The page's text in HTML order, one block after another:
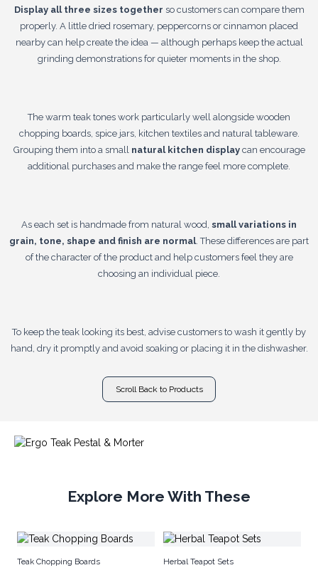
Display all three sizes together so customers can compare them
properly. A little dried rosemary, peppercorns or cinnamon placed
nearby can help create the idea — although perhaps keep the actual
grinding demonstrations for quieter moments in the shop.
The warm teak tones work particularly well alongside wooden
chopping boards, spice jars, kitchen textiles and natural tableware.
Grouping them into a small natural kitchen displaycan encourage
additional purchases and make the range feel more complete.
As each set is handmade from natural wood, small variations in
grain, tone, shape and finish are normal. These differences are part
of the character of the product and help customers feel they are
choosing an individual piece.
To keep the teak looking its best, advise customers to wash it gently by
hand, dry it promptly and avoid soaking or placing it in the dishwasher.
Scroll Back to Products
Explore More With These
Teak Chopping Boards Herbal Teapot Sets